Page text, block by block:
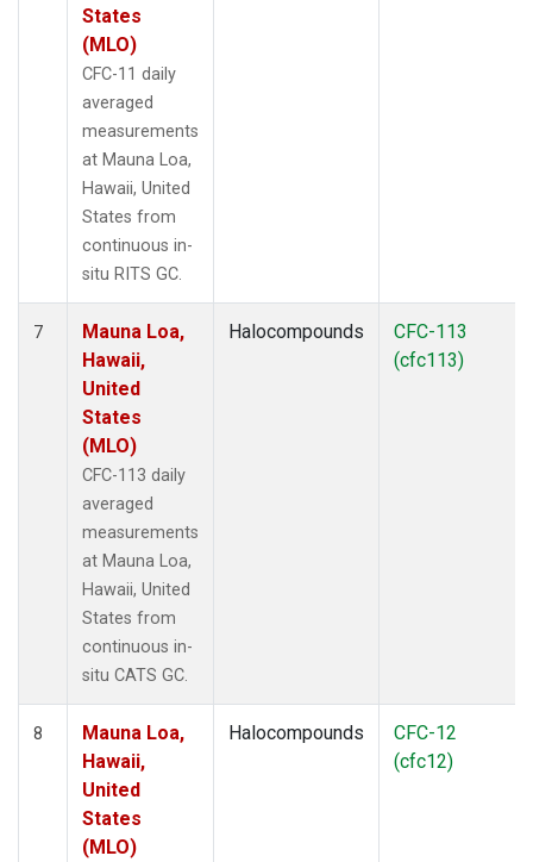
States
(MLO)
CFC-11 daily
averaged
measurements
at Mauna Loa,
Hawaii, United
States from
continuous in-
situ RITS GC.
7
Mauna Loa,
Hawaii,
United
States
(MLO)
CFC-113 daily
averaged
measurements
at Mauna Loa,
Hawaii, United
States from
continuous in-
situ CATS GC.
Halocompounds
CFC-113
(cfc113)
8
Mauna Loa,
Hawaii,
United
States
(MLO)
Halocompounds
CFC-12
(cfc12)